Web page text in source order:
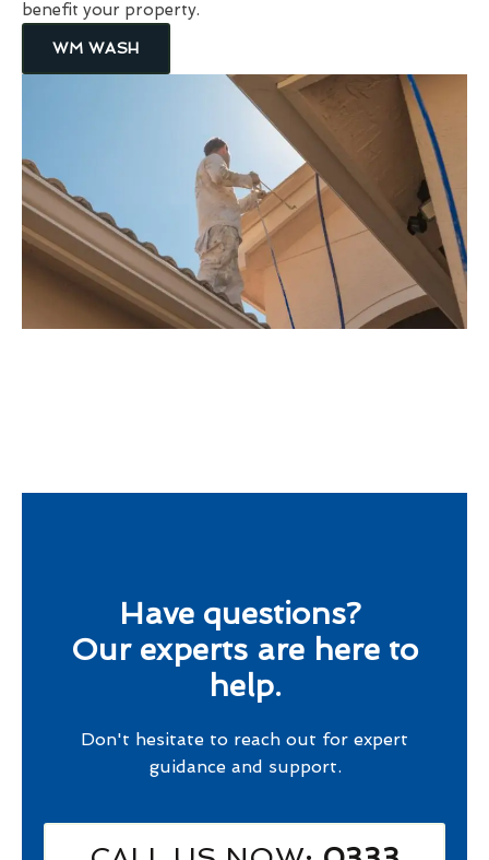
benefit your property.
WM WASH
Have questions?
Our experts are here to
help.
Don't hesitate to reach out for expert
guidance and support.